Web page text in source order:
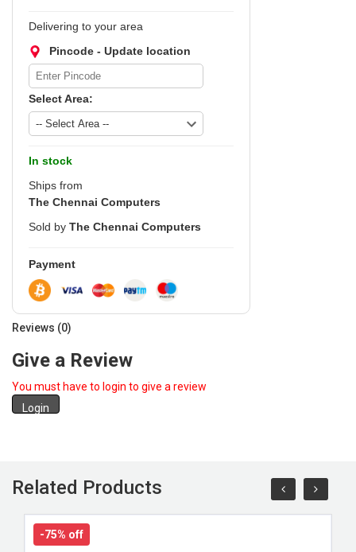
Delivering to your area
Pincode - Update location
Select Area:
In stock
Ships from
The Chennai Computers
Sold by The Chennai Computers
Payment
Reviews (0)
Give a Review
You must have to login to give a review
Login
Related Products
-75% off